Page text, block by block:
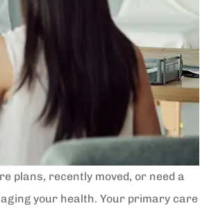
plans, recently moved, or need a
your health. Your primary care